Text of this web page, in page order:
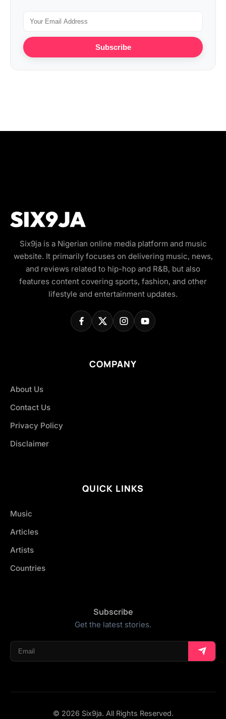
Subscribe
Six9ja is a Nigerian online media platform and music
website. It primarily focuses on delivering music, news,
and reviews related to hip-hop and R&B, but also
features content covering sports, fashion, and other
lifestyle and entertainment updates.
COMPANY
About Us
Contact Us
Privacy Policy
Disclaimer
QUICK LINKS
Music
Articles
Artists
Countries
Subscribe
Get the latest stories.
© 2026 Six9ja. All Rights Reserved.